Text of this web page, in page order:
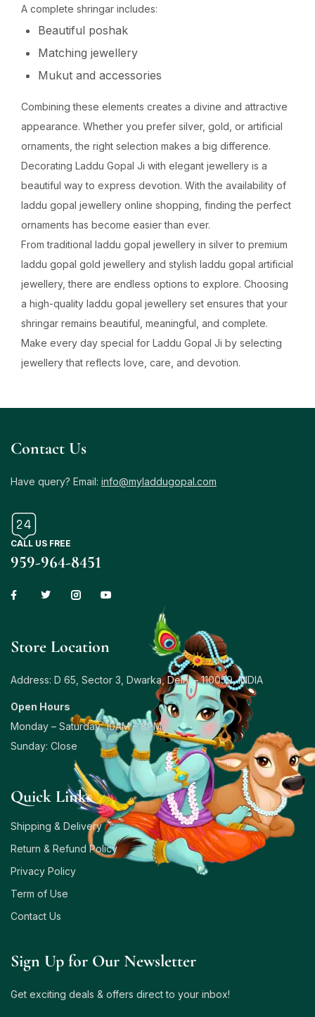
A complete shringar includes:
Beautiful poshak
Matching jewellery
Mukut and accessories
Combining these elements creates a divine and attractive
appearance. Whether you prefer silver, gold, or artificial
ornaments, the right selection makes a big difference.
Decorating Laddu Gopal Ji with elegant jewellery is a
beautiful way to express devotion. With the availability of
laddu gopal jewellery online shopping, finding the perfect
ornaments has become easier than ever.
From traditional laddu gopal jewellery in silver to premium
laddu gopal gold jewellery and stylish laddu gopal artificial
jewellery, there are endless options to explore. Choosing
a high-quality laddu gopal jewellery set ensures that your
shringar remains beautiful, meaningful, and complete.
Make every day special for Laddu Gopal Ji by selecting
jewellery that reflects love, care, and devotion.
Contact Us
Have query? Email: info@myladdugopal.com
CALL US FREE
959-964-8451
Store Location
Address: D 65, Sector 3, Dwarka, Delhi – 110059, INDIA
Open Hours
Monday – Saturday: 10AM – 8PM
Sunday: Close
Quick Links
Shipping & Delivery
Return & Refund Policy
Privacy Policy
Term of Use
Contact Us
Sign Up for Our Newsletter
Get exciting deals & offers direct to your inbox!